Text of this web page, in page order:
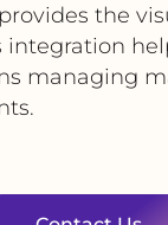
the
managing